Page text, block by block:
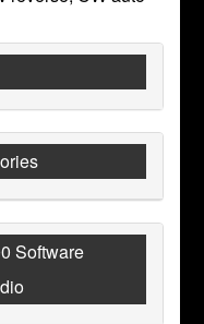
Software